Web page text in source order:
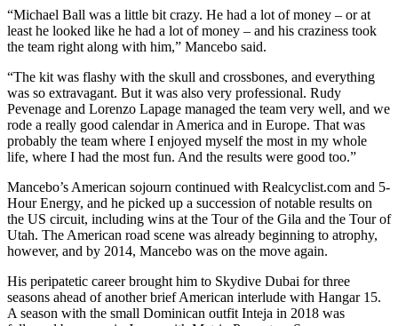
“Michael Ball was a little bit crazy. He had a lot of money – or at
least he looked like he had a lot of money – and his craziness took
the team right along with him,” Mancebo said.
“The kit was flashy with the skull and crossbones, and everything
was so extravagant. But it was also very professional. Rudy
Pevenage and Lorenzo Lapage managed the team very well, and we
rode a really good calendar in America and in Europe. That was
probably the team where I enjoyed myself the most in my whole
life, where I had the most fun. And the results were good too.”
Mancebo’s American sojourn continued with Realcyclist.com and 5-
Hour Energy, and he picked up a succession of notable results on
the US circuit, including wins at the Tour of the Gila and the Tour of
Utah. The American road scene was already beginning to atrophy,
however, and by 2014, Mancebo was on the move again.
His peripatetic career brought him to Skydive Dubai for three
seasons ahead of another brief American interlude with Hangar 15.
A season with the small Dominican outfit Inteja in 2018 was